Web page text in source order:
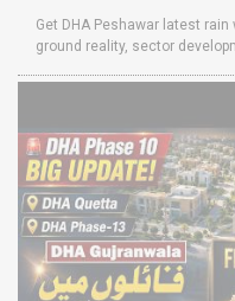
Get DHA Peshawar latest
ground reality, sector